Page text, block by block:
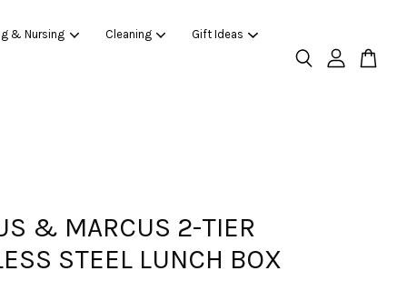
& Nursing Cleaning Gift Ideas
& MARCUS 2-TIER
STEEL LUNCH BOX